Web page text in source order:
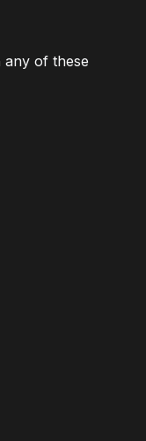
any of these